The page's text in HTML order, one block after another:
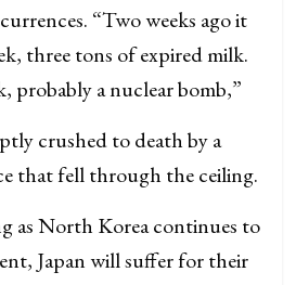
“Two weeks ago it
three tons of expired milk.
probably a nuclear bomb,”
crushed to death by a
that fell through the ceiling.
as North Korea continues to
Japan will suffer for their